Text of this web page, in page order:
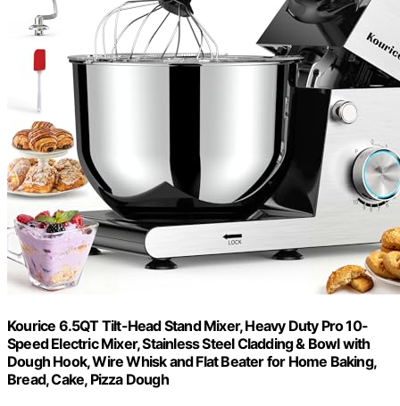
Kourice 6.5QT Tilt-Head Stand Mixer, Heavy Duty Pro 10-
Speed Electric Mixer, Stainless Steel Cladding & Bowl with
Dough Hook, Wire Whisk and Flat Beater for Home Baking,
Bread, Cake, Pizza Dough